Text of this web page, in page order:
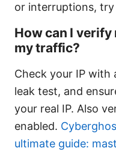
or interruptions,
How can I verify
my traffic?
Check your IP with
leak test, and
your real IP. Also
enabled.
ultimate guide: